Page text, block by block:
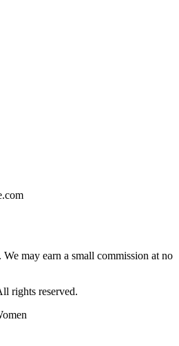
may earn a small commission at no
rights reserved.